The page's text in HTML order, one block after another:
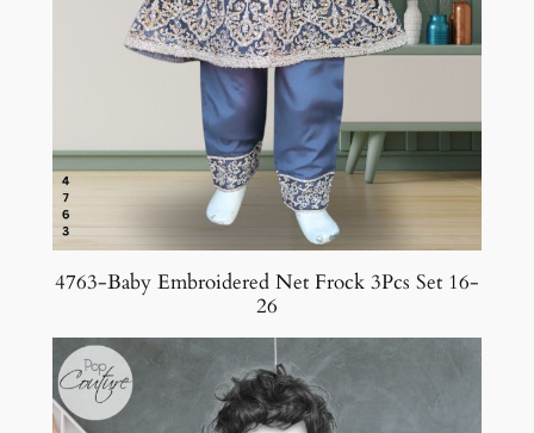
4763-Baby Embroidered Net Frock 3Pcs Set 16-
26